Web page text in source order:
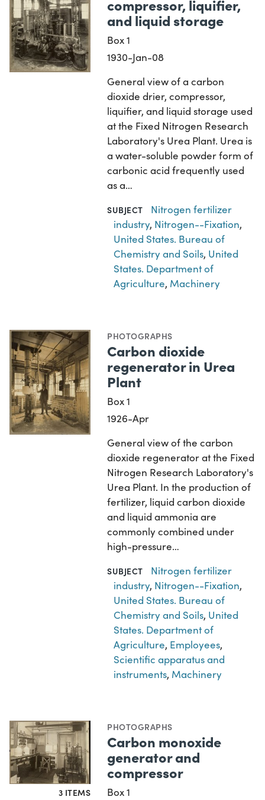
compressor, liquifier,
and liquid storage
Box 1
1930-Jan-08
General view of a carbon
dioxide drier, compressor,
liquifier, and liquid storage used
at the Fixed Nitrogen Research
Laboratory's Urea Plant. Urea is
a water-soluble powder form of
carbonic acid frequently used
as a…
SUBJECT
Nitrogen fertilizer
industry, Nitrogen--Fixation,
United States. Bureau of
Chemistry and Soils, United
States. Department of
Agriculture, Machinery
PHOTOGRAPHS
Carbon dioxide
regenerator in Urea
Plant
Box 1
1926-Apr
General view of the carbon
dioxide regenerator at the Fixed
Nitrogen Research Laboratory's
Urea Plant. In the production of
fertilizer, liquid carbon dioxide
and liquid ammonia are
commonly combined under
high-pressure…
SUBJECT
Nitrogen fertilizer
industry, Nitrogen--Fixation,
United States. Bureau of
Chemistry and Soils, United
States. Department of
Agriculture, Employees,
Scientific apparatus and
instruments, Machinery
3 ITEMS
PHOTOGRAPHS
Carbon monoxide
generator and
compressor
Box 1